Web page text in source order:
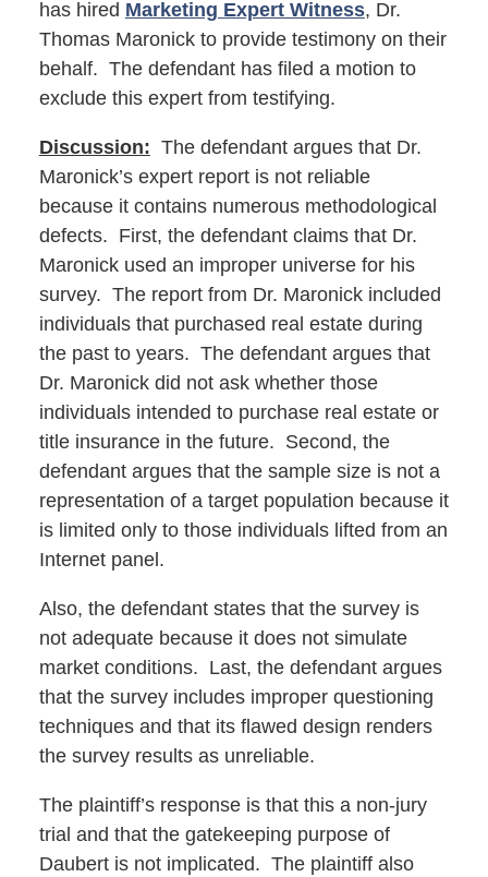
has hired Marketing Expert Witness, Dr.
Thomas Maronick to provide testimony on their
behalf. The defendant has filed a motion to
exclude this expert from testifying.
Discussion: The defendant argues that Dr.
Maronick’s expert report is not reliable
because it contains numerous methodological
defects. First, the defendant claims that Dr.
Maronick used an improper universe for his
survey. The report from Dr. Maronick included
individuals that purchased real estate during
the past to years. The defendant argues that
Dr. Maronick did not ask whether those
individuals intended to purchase real estate or
title insurance in the future. Second, the
defendant argues that the sample size is not a
representation of a target population because it
is limited only to those individuals lifted from an
Internet panel.
Also, the defendant states that the survey is
not adequate because it does not simulate
market conditions. Last, the defendant argues
that the survey includes improper questioning
techniques and that its flawed design renders
the survey results as unreliable.
The plaintiff’s response is that this a non-jury
trial and that the gatekeeping purpose of
Daubert is not implicated. The plaintiff also